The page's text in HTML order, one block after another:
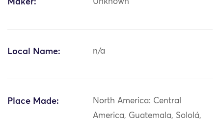
Maker: Unknown
Local Name: n/a
Place Made:
North America: Central
America, Guatemala, Sololá,